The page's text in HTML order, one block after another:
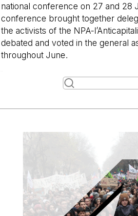
national conference on 27 and 28
conference brought together
the activists of the NPA-
debated and voted in the general
throughout June.